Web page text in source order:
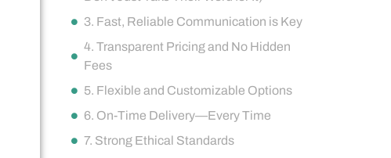
3. Fast, Reliable Communication is Key
4. Transparent Pricing and No Hidden
Fees
5. Flexible and Customizable Options
6. On-Time Delivery—Every Time
7. Strong Ethical Standards